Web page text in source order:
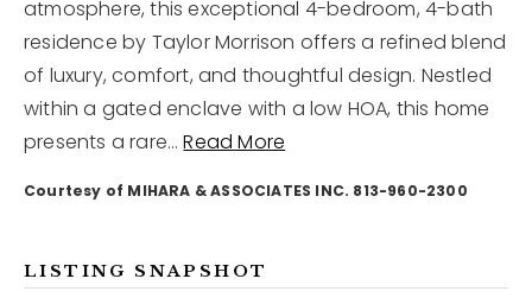
12968 N Dale Mabry Hwy
Tampa, FL 33618
atmosphere, this exceptional 4-bedroom, 4-bath
residence by Taylor Morrison offers a refined blend
of luxury, comfort, and thoughtful design. Nestled
within a gated enclave with a low HOA, this home
presents a rare…Read More
Courtesy of MIHARA & ASSOCIATES INC. 813-960-2300
LISTING SNAPSHOT